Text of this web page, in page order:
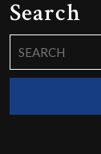
Search
for: